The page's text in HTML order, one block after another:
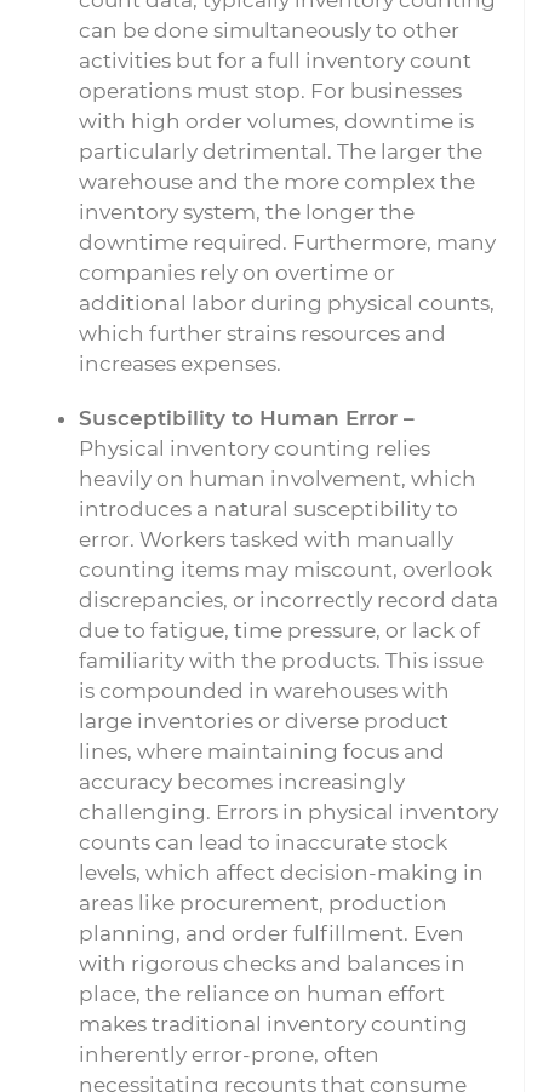
can be done simultaneously to other
activities but for a full inventory count
operations must stop. For businesses
with high order volumes, downtime is
particularly detrimental. The larger the
warehouse and the more complex the
inventory system, the longer the
downtime required. Furthermore, many
companies rely on overtime or
additional labor during physical counts,
which further strains resources and
increases expenses.
Susceptibility to Human Error –
Physical inventory counting relies
heavily on human involvement, which
introduces a natural susceptibility to
error. Workers tasked with manually
counting items may miscount, overlook
discrepancies, or incorrectly record data
due to fatigue, time pressure, or lack of
familiarity with the products. This issue
is compounded in warehouses with
large inventories or diverse product
lines, where maintaining focus and
accuracy becomes increasingly
challenging. Errors in physical inventory
counts can lead to inaccurate stock
levels, which affect decision-making in
areas like procurement, production
planning, and order fulfillment. Even
with rigorous checks and balances in
place, the reliance on human effort
makes traditional inventory counting
inherently error-prone, often
necessitating recounts that consume